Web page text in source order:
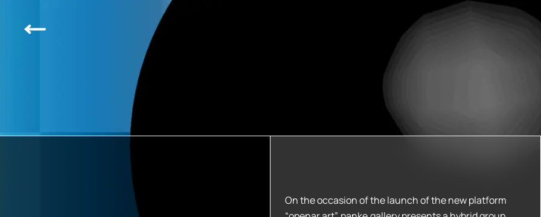
On the occasion of the launch of the new platform